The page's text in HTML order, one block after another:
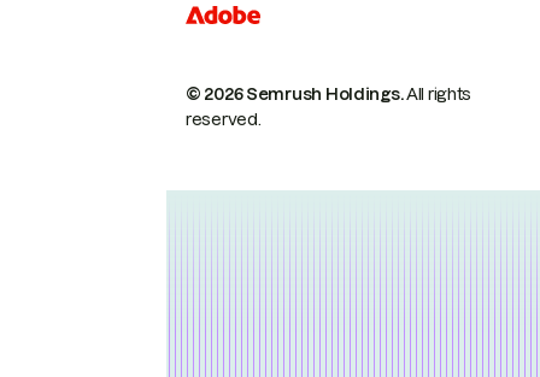
© 2026 Semrush Holdings.All rights
reserved.